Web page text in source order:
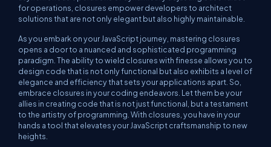
for operations, closures empower developers to architect
solutions that are not only elegant but also highly maintainable.
As you embark on your JavaScript journey, mastering closures
opens a door to a nuanced and sophisticated programming
paradigm. The ability to wield closures with finesse allows you to
design code that is not only functional but also exhibits a level of
elegance and efficiency that sets your applications apart. So,
embrace closures in your coding endeavors. Let them be your
allies in creating code that is not just functional, but a testament
to the artistry of programming. With closures, you have in your
hands a tool that elevates your JavaScript craftsmanship to new
heights.